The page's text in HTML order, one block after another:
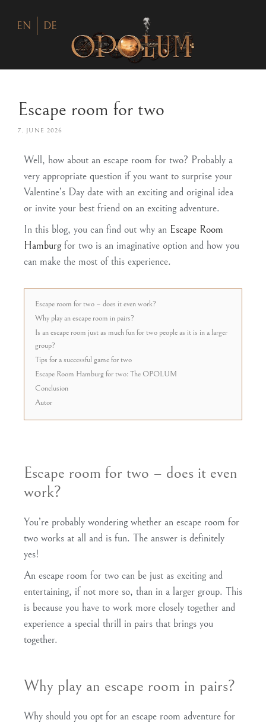
EN DE
Escape room for two
7. JUNE 2026
Well, how about an escape room for two? Probably a
very appropriate question if you want to surprise your
Valentine’s Day date with an exciting and original idea
or invite your best friend on an exciting adventure.
In this blog, you can find out why an Escape Room
Hamburgfor two is an imaginative option and how you
can make the most of this experience.
Escape room for two – does it even work?
Why play an escape room in pairs?
Is an escape room just as much fun for two people as it is in a larger
group?
Tips for a successful game for two
Escape Room Hamburg for two: The OPOLUM
Conclusion
Autor
Escape room for two – does it even
work?
You’re probably wondering whether an escape room for
two works at all and is fun. The answer is definitely
yes!
An escape room for two can be just as exciting and
entertaining, if not more so, than in a larger group. This
is because you have to work more closely together and
experience a special thrill in pairs that brings you
together.
Why play an escape room in pairs?
Why should you opt for an escape room adventure for